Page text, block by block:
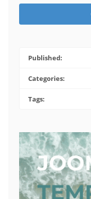
Published:
Categories:
Tags: